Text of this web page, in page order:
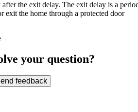
the exit delay. The exit delay is a
exit the home through a protected door
your question?
feedback